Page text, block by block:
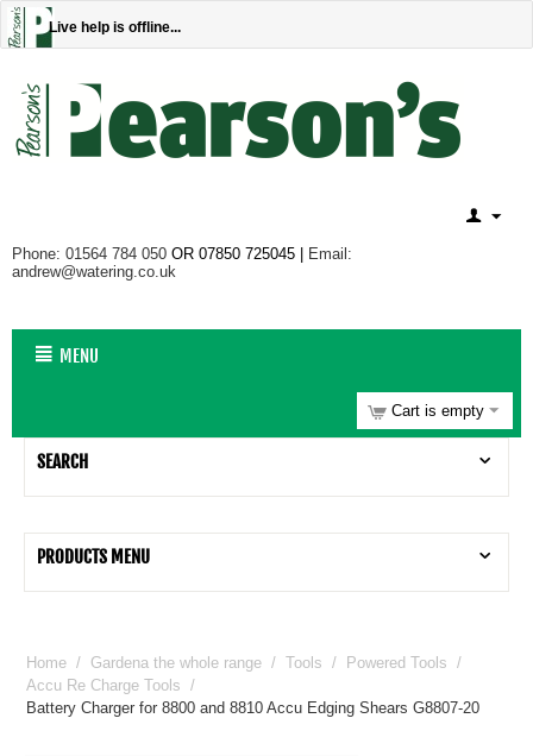
Live help is offline...
Phone: 01564 784 050 OR 07850 725045 |
Email:
andrew@watering.co.uk
MENU
Cart is empty
SEARCH
PRODUCTS MENU
Home / Gardena the whole range / Tools / Powered Tools /
Accu Re Charge Tools /
Battery Charger for 8800 and 8810 Accu Edging Shears G8807-20